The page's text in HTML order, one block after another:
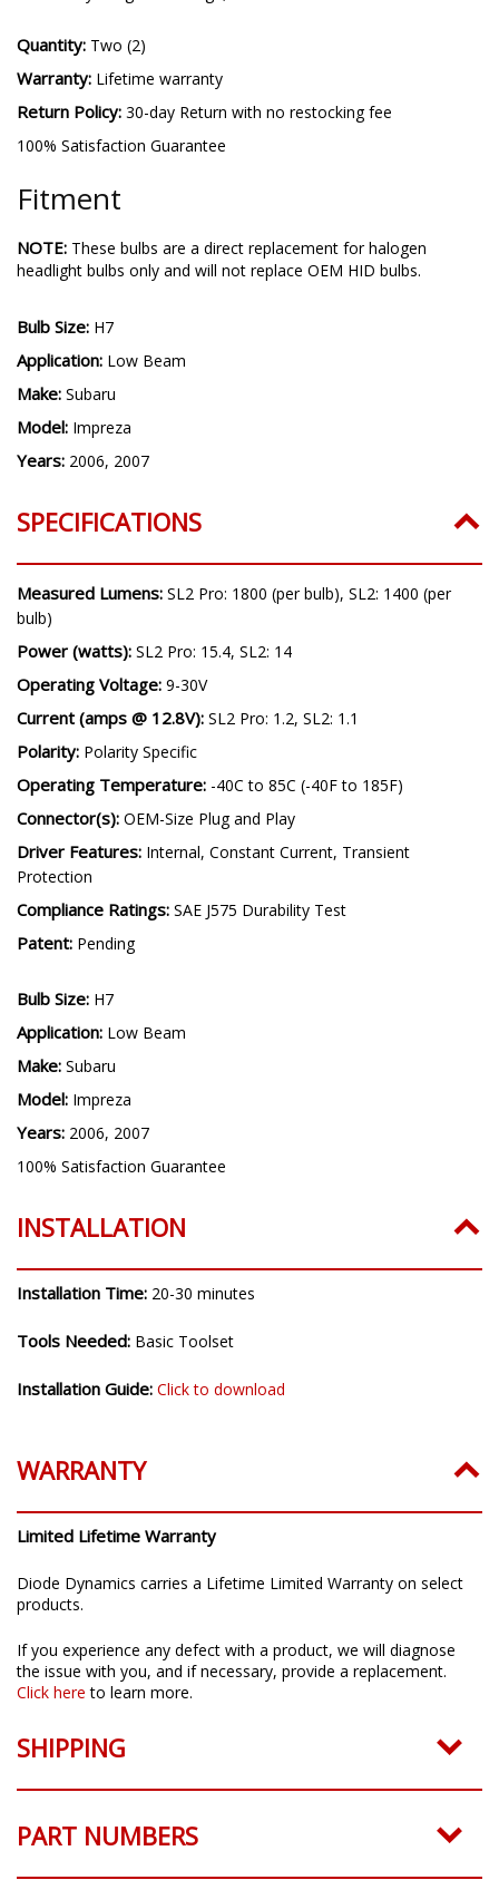
Quantity: Two (2)
Warranty: Lifetime warranty
Return Policy: 30-day Return with no restocking fee
100% Satisfaction Guarantee
Fitment
NOTE: These bulbs are a direct replacement for halogen
headlight bulbs only and will not replace OEM HID bulbs.
Bulb Size: H7
Application: Low Beam
Make: Subaru
Model: Impreza
Years: 2006, 2007
SPECIFICATIONS
Measured Lumens: SL2 Pro: 1800 (per bulb), SL2: 1400 (per
bulb)
Power (watts): SL2 Pro: 15.4, SL2: 14
Operating Voltage: 9-30V
Current (amps @ 12.8V): SL2 Pro: 1.2, SL2: 1.1
Polarity: Polarity Specific
Operating Temperature: -40C to 85C (-40F to 185F)
Connector(s): OEM-Size Plug and Play
Driver Features: Internal, Constant Current, Transient
Protection
Compliance Ratings: SAE J575 Durability Test
Patent: Pending
Bulb Size: H7
Application: Low Beam
Make: Subaru
Model: Impreza
Years: 2006, 2007
100% Satisfaction Guarantee
INSTALLATION
Installation Time: 20-30 minutes
Tools Needed: Basic Toolset
Installation Guide: Click to download
WARRANTY
Limited Lifetime Warranty
Diode Dynamics carries a Lifetime Limited Warranty on select
products.
If you experience any defect with a product, we will diagnose
the issue with you, and if necessary, provide a replacement.
Click here to learn more.
SHIPPING
PART NUMBERS